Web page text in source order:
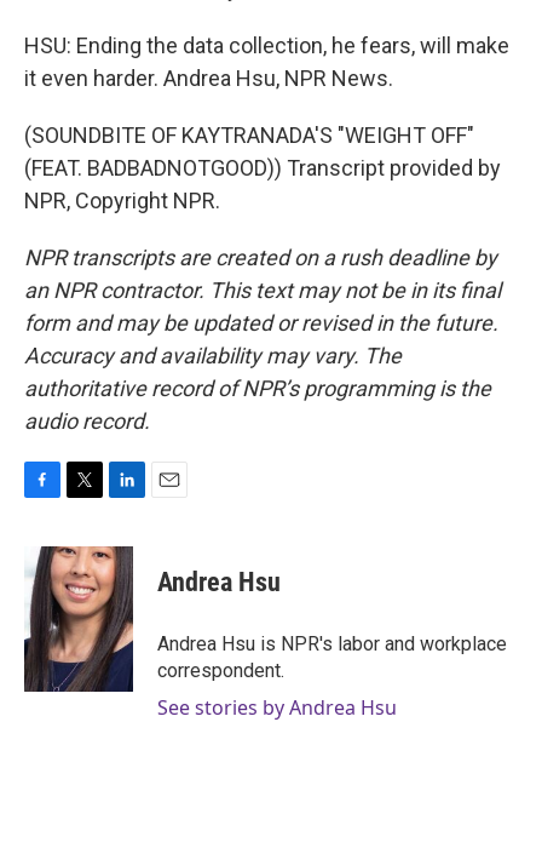
HSU: Ending the data collection, he fears, will make
it even harder. Andrea Hsu, NPR News.
(SOUNDBITE OF KAYTRANADA'S "WEIGHT OFF"
(FEAT. BADBADNOTGOOD)) Transcript provided by
NPR, Copyright NPR.
NPR transcripts are created on a rush deadline by
an NPR contractor. This text may not be in its final
form and may be updated or revised in the future.
Accuracy and availability may vary. The
authoritative record of NPR’s programming is the
audio record.
e
b
o
o
k
i
t
t
e
r
n
k
e
d
I
n
Andrea Hsu
Andrea Hsu is NPR's labor and workplace
correspondent.
See stories by Andrea Hsu